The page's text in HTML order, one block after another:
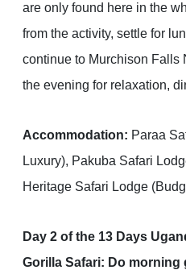
are only found here in the
from the activity, settle for
continue to Murchison Falls
the evening for relaxation,
Accommodation: Paraa
Luxury), Pakuba Safari
Heritage Safari Lodge
Day 2 of the 13 Days
Gorilla Safari: Do morning